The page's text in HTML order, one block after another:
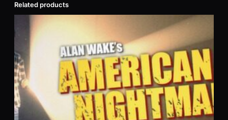
Related products